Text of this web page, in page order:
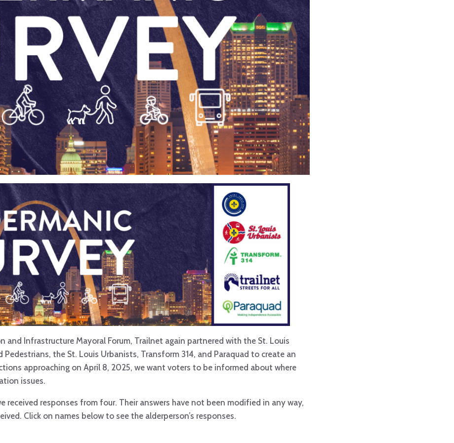
and Infrastructure Mayoral Forum, Trailnet again partnered with the St. Louis
the St. Louis Urbanists, Transform 314, and Paraquad to create an
approaching on April 8, 2025, we want voters to be informed about where
issues.
received responses from four. Their answers have not been modified in any way,
Click on names below to see the alderperson’s responses.